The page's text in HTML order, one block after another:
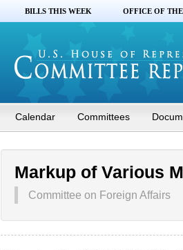
BILLS THIS WEEK OFFICE OF
Calendar Committees
Markup of Various
Committee on Foreign Affairs